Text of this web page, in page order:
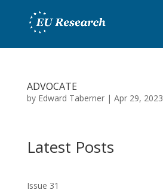
ADVOCATE
by Edward Taberner| Apr 29, 2023
Latest Posts
Issue 31